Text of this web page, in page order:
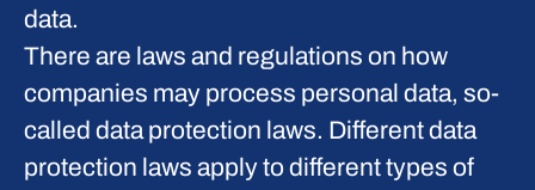
data.
There are laws and regulations on how
companies may process personal data, so-
called data protection laws. Different data
protection laws apply to different types of